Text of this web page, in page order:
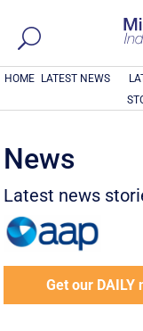
HOME LATEST NEWS
News
Latest news
Get our DAILY